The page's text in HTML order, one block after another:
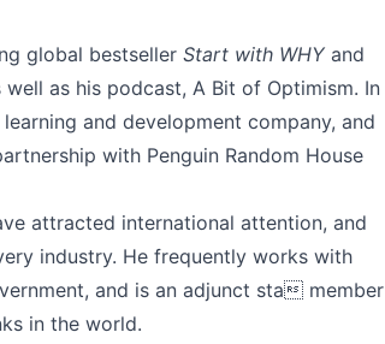
global bestseller Start with WHY and
well as his podcast, A Bit of Optimism. In
and development company, and
with Penguin Random House
attracted international attention, and
industry. He frequently works with
and is an adjunct sta member
in the world.